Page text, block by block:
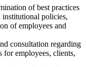
of best practices
policies,
of employees and
consultation regarding
for employees, clients,